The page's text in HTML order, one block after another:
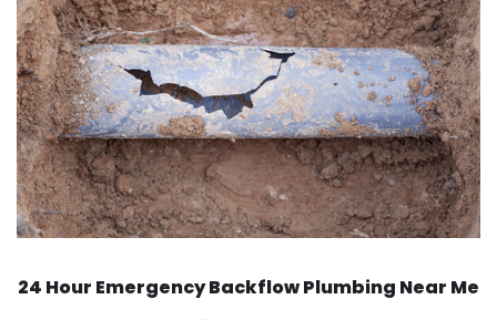
24 Hour Emergency BackflowPlumbing Near Me